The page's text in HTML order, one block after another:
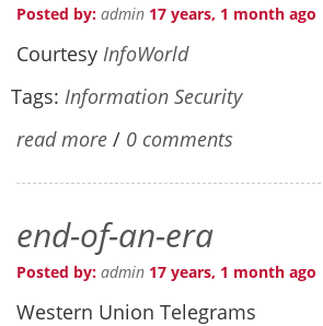
Posted by: admin 17 years, 1 month ago
Courtesy InfoWorld
Tags: Information Security
read more / 0 comments
end-of-an-era
Posted by: admin 17 years, 1 month ago
Western Union Telegrams